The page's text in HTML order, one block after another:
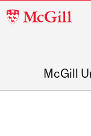
McGill
McGill